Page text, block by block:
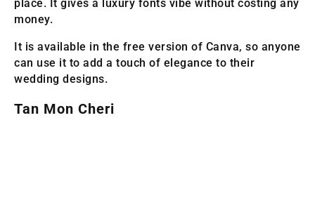
place. It gives a luxury fonts vibe without costing any
money.
It is available in the free version of Canva, so anyone
can use it to add a touch of elegance to their
wedding designs.
Tan Mon Cheri